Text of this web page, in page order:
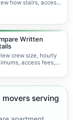
how stairs, access,
Written
crew size, hourly
access fees,
coordination.
serving